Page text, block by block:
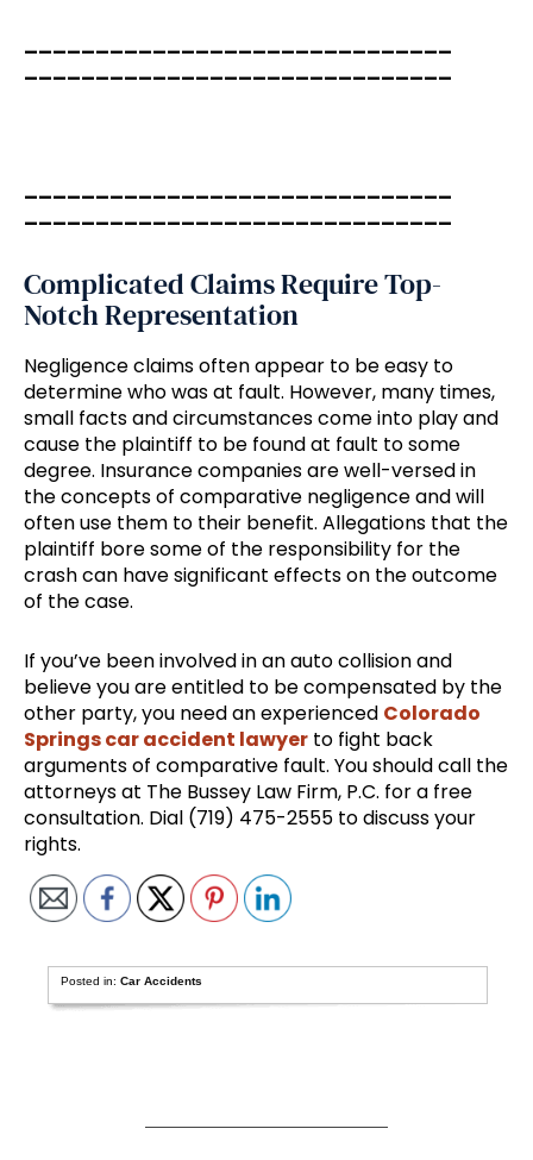
______________________________
______________________________
______________________________
______________________________
Complicated Claims Require Top-
Notch Representation
Negligence claims often appear to be easy to
determine who was at fault. However, many times,
small facts and circumstances come into play and
cause the plaintiff to be found at fault to some
degree. Insurance companies are well-versed in
the concepts of comparative negligence and will
often use them to their benefit. Allegations that the
plaintiff bore some of the responsibility for the
crash can have significant effects on the outcome
of the case.
If you’ve been involved in an auto collision and
believe you are entitled to be compensated by the
other party, you need an experienced Colorado
Springs car accident lawyer to fight back
arguments of comparative fault. You should call the
attorneys at The Bussey Law Firm, P.C. for a free
consultation. Dial (719) 475-2555 to discuss your
rights.
Posted in:Car Accidents